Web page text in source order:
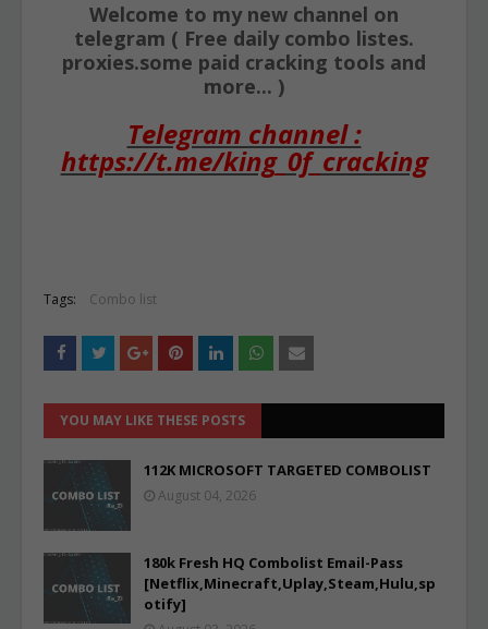
Welcome to my new channel on
telegram ( Free daily combo listes.
proxies.some paid cracking tools and
more... )
Telegram channel :
https://t.me/king_0f_cracking
Tags: Combo list
YOU MAY LIKE THESE POSTS
112K MICROSOFT TARGETED COMBOLIST
August 04, 2026
180k Fresh HQ Combolist Email-Pass
[Netflix,Minecraft,Uplay,Steam,Hulu,sp
otify]